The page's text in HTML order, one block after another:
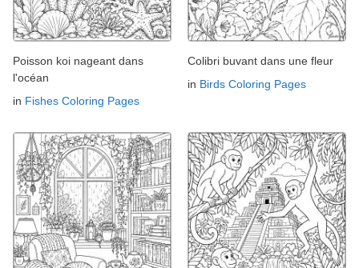
Poisson koi nageant dans
l'océan
in Fishes Coloring Pages
Colibri buvant dans une fleur
in Birds Coloring Pages